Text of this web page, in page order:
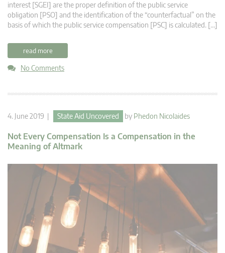
interest [SGEI] are the proper definition of the public service
obligation [PSO] and the identification of the “counterfactual” on the
basis of which the public service compensation [PSC] is calculated. […]
read more
No Comments
4. June 2019 | State Aid Uncovered by Phedon Nicolaides
Not Every Compensation Is a Compensation in the
Meaning of Altmark